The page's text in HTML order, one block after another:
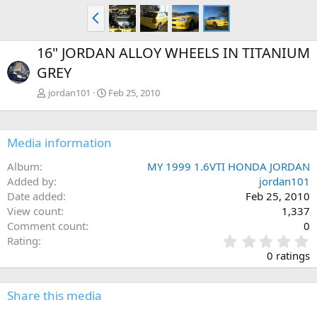
P
r
e
v
16" JORDAN ALLOY WHEELS IN TITANIUM
GREY
jordan101 Feb 25, 2010
Media information
Album
MY 1999 1.6VTI HONDA JORDAN
Added by
jordan101
Date added
Feb 25, 2010
View count
1,337
Comment count
0
Rating
.
0
0
0 ratings
Share this media